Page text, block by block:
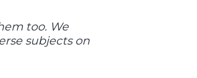
too. We
subjects on